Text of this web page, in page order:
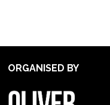
ORGANISED BY